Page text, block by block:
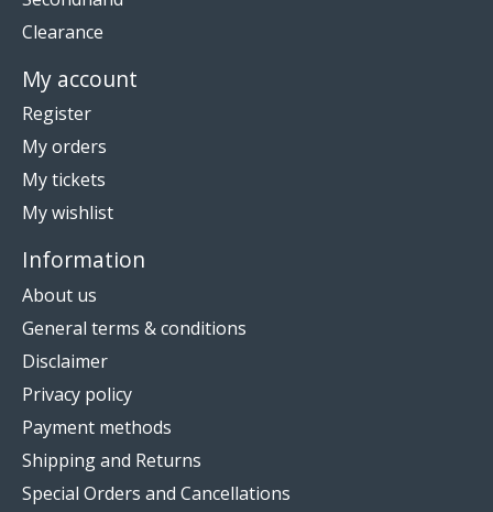
Clearance
My account
Register
My orders
My tickets
My wishlist
Information
About us
General terms & conditions
Disclaimer
Privacy policy
Payment methods
Shipping and Returns
Special Orders and Cancellations